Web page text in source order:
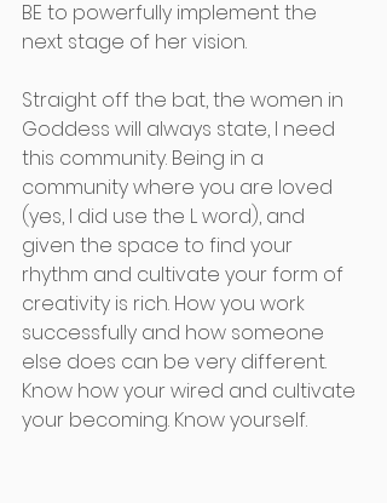
BE to powerfully implement the
next stage of her vision.
Straight off the bat, the women in
Goddess will always state, I need
this community. Being in a
community where you are loved
(yes, I did use the L word), and
given the space to find your
rhythm and cultivate your form of
creativity is rich. How you work
successfully and how someone
else does can be very different.
Know how your wired and cultivate
your becoming. Know yourself.